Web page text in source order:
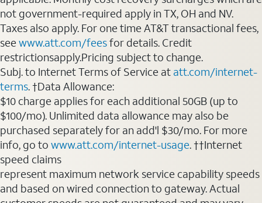
not government-required apply in TX, OH and NV.
Taxes also apply. For one time AT&T transactional fees,
seewww.att.com/feesfor details. Credit
restrictionsapply.Pricing subject to change.
Subj. to Internet Terms of Service at att.com/internet-
terms. †Data Allowance:
$10 charge applies for each additional 50GB (up to
$100/mo). Unlimited data allowance may also be
purchased separately for an add'l $30/mo. For more
info, go to www.att.com/internet-usage. ††Internet
speed claims
represent maximum network service capability speeds
and based on wired connection to gateway. Actual